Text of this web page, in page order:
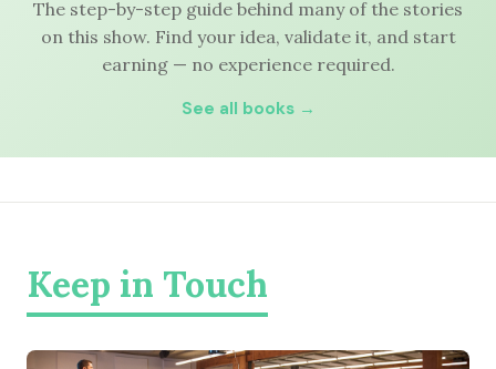
The step-by-step guide behind many of the stories
on this show. Find your idea, validate it, and start
earning — no experience required.
See all books →
Keep in Touch